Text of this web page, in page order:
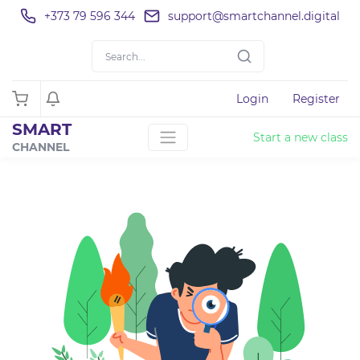
+373 79 596 344 support@smartchannel.digital
Login Register
SMART
CHANNEL
Start a new class